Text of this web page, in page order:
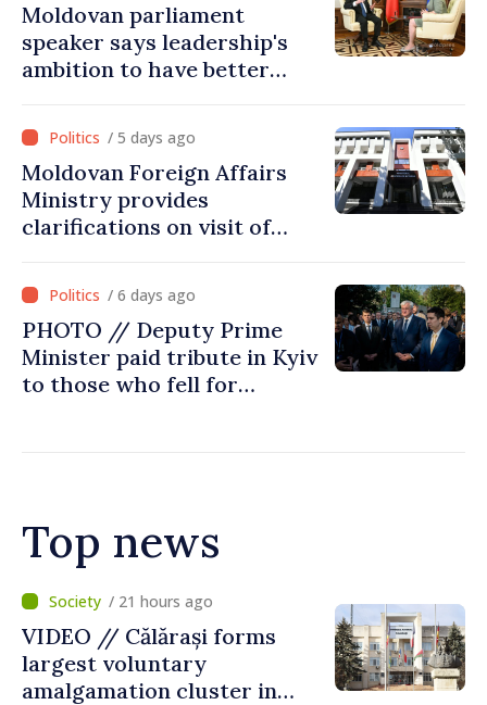
Moldovan parliament
speaker says leadership's
ambition to have better
Commission in 2026
/ 5 days ago
Moldovan Foreign Affairs
Ministry provides
clarifications on visit of
Ministry's delegation to
Chisinau/ 6 days ago
PHOTO // Deputy Prime
Minister paid tribute in Kyiv
to those who fell for
Top news
/ 4 hours ago
Air alert in Ukraine: Traffic
on Maiaki–Udobnoe bridge
suspended